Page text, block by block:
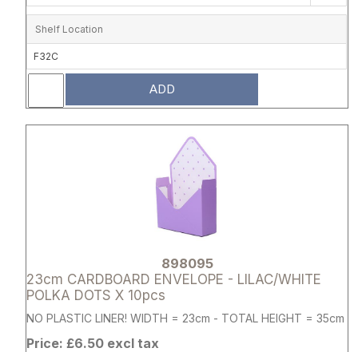
Shelf Location
F32C
ADD
898095
23cm CARDBOARD ENVELOPE - LILAC/WHITE
POLKA DOTS X 10pcs
NO PLASTIC LINER! WIDTH = 23cm - TOTAL HEIGHT = 35cm
Price: £6.50 excl tax
Attribute name Attribute